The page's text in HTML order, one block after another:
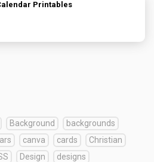
Printables
Background
backgrounds
canva cards
Christian
Design
designs